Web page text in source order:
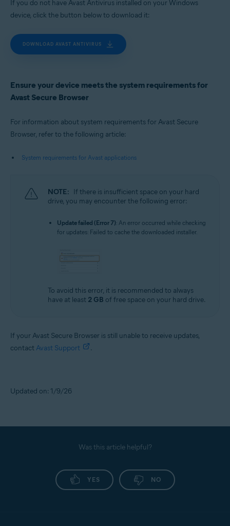
If you do not have Avast Antivirus installed on your Windows
device, click the button below to download it:
DOWNLOAD AVAST ANTIVIRUS
Ensure your device meets the system requirements for
Avast Secure Browser
For information about system requirements for Avast Secure
Browser, refer to the following article:
System requirements for Avast applications
NOTE: If there is insufficient space on your hard
drive, you may encounter the following error:
Update failed (Error 7): An error occurred while checking
for updates: Failed to cache the downloaded installer.
To avoid this error, it is recommended to always
have at least 2 GB of free space on your hard drive.
If your Avast Secure Browser is still unable to receive updates,
contact Avast Support .
Updated on: 1/9/26
Was this article helpful?
YES NO